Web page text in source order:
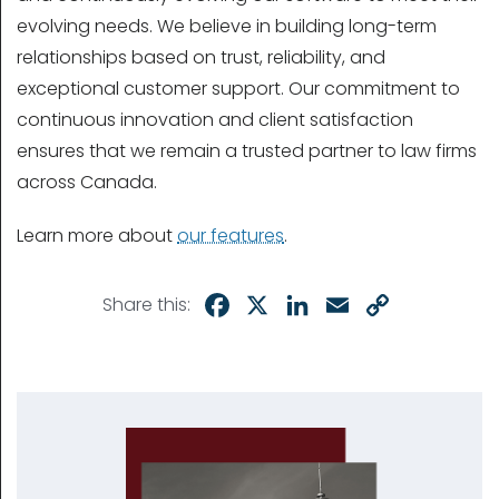
evolving needs. We believe in building long-term
relationships based on trust, reliability, and
exceptional customer support. Our commitment to
continuous innovation and client satisfaction
ensures that we remain a trusted partner to law firms
across Canada.
Learn more aboutour features.
Share this: Facebook LinkedInEmail